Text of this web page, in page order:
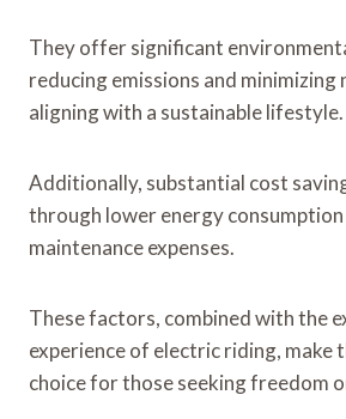
They offer significant
reducing emissions and minimizing
aligning with a sustainable lifestyle.
Additionally, substantial cost
through lower energy consumption
maintenance expenses.
These factors, combined with the
experience of electric riding, make
choice for those seeking freedom